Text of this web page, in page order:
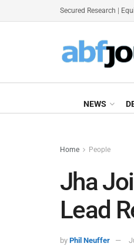
Secured Research
NEWS
Home People
Jha
Lead
by Phil Neuffer